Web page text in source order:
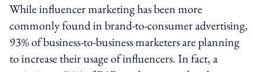
While influencer marketing has been more
commonly found in brand-to-consumer advertising,
93% of business-to-business marketers are planning
to increase their usage of influencers. In fact, a